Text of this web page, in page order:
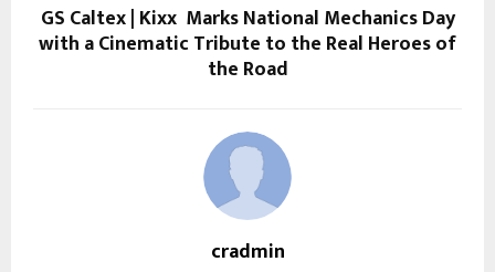
GS Caltex | Kixx Marks National Mechanics Day
with a Cinematic Tribute to the Real Heroes of
the Road
cradmin